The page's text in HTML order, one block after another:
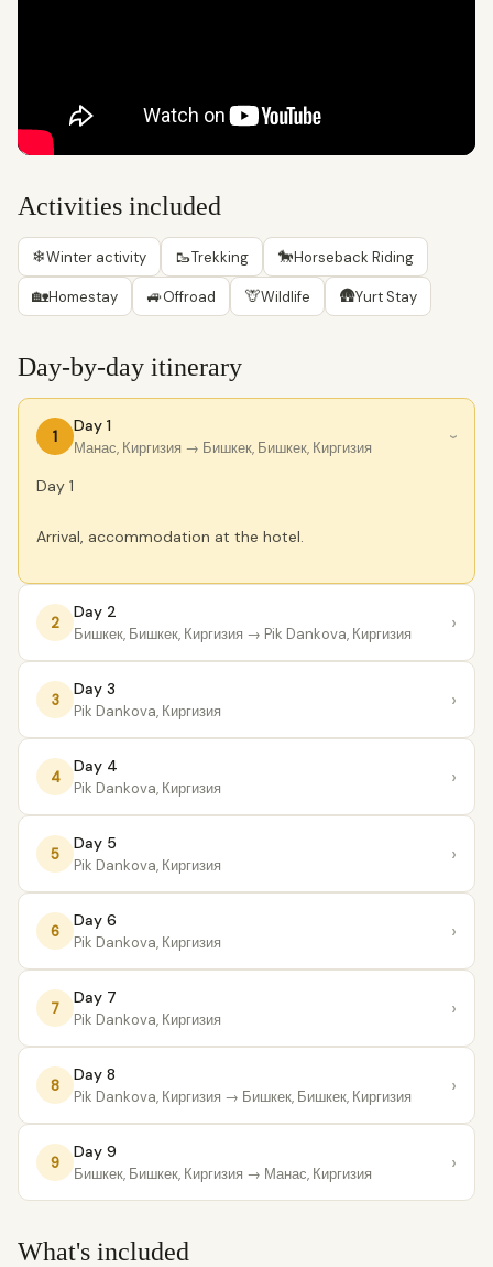
Activities included
❄Winter activity 🥾Trekking 🐎Horseback Riding
🏡Homestay 🚙Offroad 🦒Wildlife 🛖Yurt Stay
Day-by-day itinerary
1
Day 1
Манас, Киргизия → Бишкек, Бишкек, Киргизия
›
Day 1
Arrival, accommodation at the hotel.
2
Day 2
Бишкек, Бишкек, Киргизия → Pik Dankova, Киргизия ›
3
Day 3
Pik Dankova, Киргизия ›
4
Day 4
Pik Dankova, Киргизия ›
5
Day 5
Pik Dankova, Киргизия ›
6
Day 6
Pik Dankova, Киргизия ›
7
Day 7
Pik Dankova, Киргизия ›
8
Day 8
Pik Dankova, Киргизия → Бишкек, Бишкек, Киргизия ›
9
Day 9
Бишкек, Бишкек, Киргизия → Манас, Киргизия ›
What's included